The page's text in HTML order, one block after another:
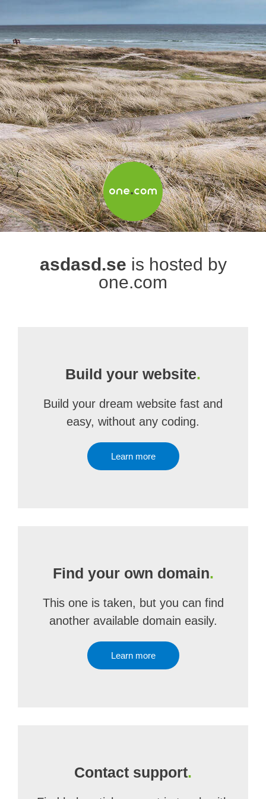
asdasd.se is hosted by
one.com
Build your website.
Build your dream website fast and
easy, without any coding.
Learn more
Find your own domain.
This one is taken, but you can find
another available domain easily.
Learn more
Contact support.